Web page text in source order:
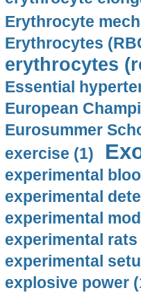
Erythrocyte
Erythrocytes
erythrocytes
Essential
European
Eurosummer
exercise (1)
experimental
experimental
experimental
experimental rats
experimental
explosive power